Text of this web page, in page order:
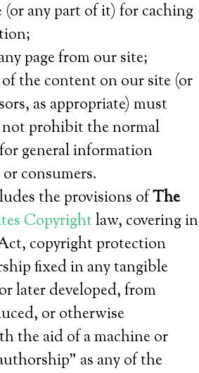
any part of it) for caching
page from our site;
the content on our site (or
as appropriate) must
not prohibit the normal
general information
consumers.
the provisions ofThe
Copyrightlaw, covering in
copyright protection
fixed in any tangible
later developed, from
or otherwise
the aid of a machine or
as any of the